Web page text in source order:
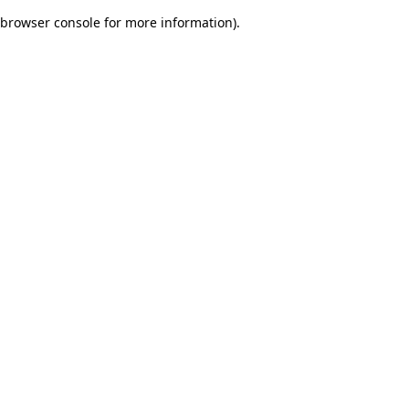
browser console for more information).